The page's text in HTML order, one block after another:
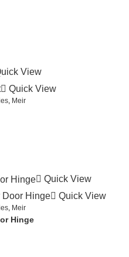
View
Quick View
, Meir
Quick View
Quick View
, Meir
Hinge